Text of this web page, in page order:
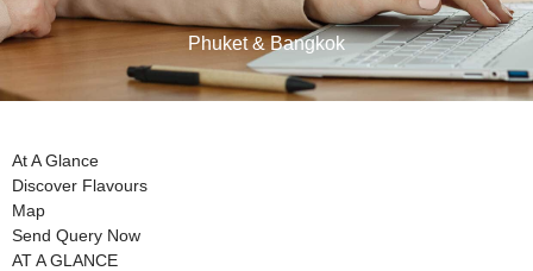
Phuket & Bangkok
At A Glance
Discover Flavours
Map
Send Query Now
AT A GLANCE